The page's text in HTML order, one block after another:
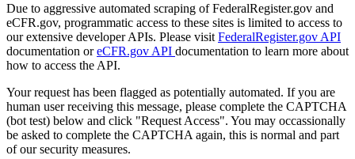
Due to aggressive automated scraping of FederalRegister.gov and
eCFR.gov, programmatic access to these sites is limited to access to
our extensive developer APIs. Please visit FederalRegister.gov API
documentation oreCFR.gov API documentation to learn more about
how to access the API.
Your request has been flagged as potentially automated. If you are
human user receiving this message, please complete the CAPTCHA
(bot test) below and click "Request Access". You may occassionally
be asked to complete the CAPTCHA again, this is normal and part
of our security measures.